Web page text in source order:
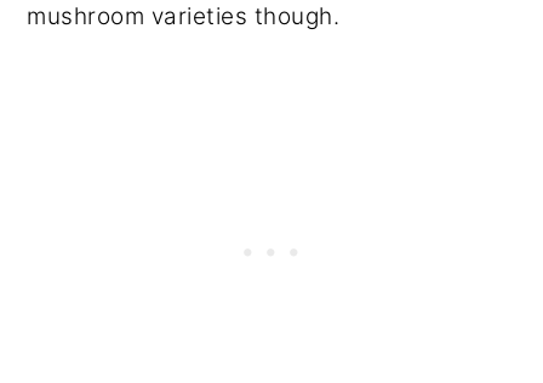
mushroom varieties though.